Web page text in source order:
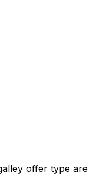
offer type are